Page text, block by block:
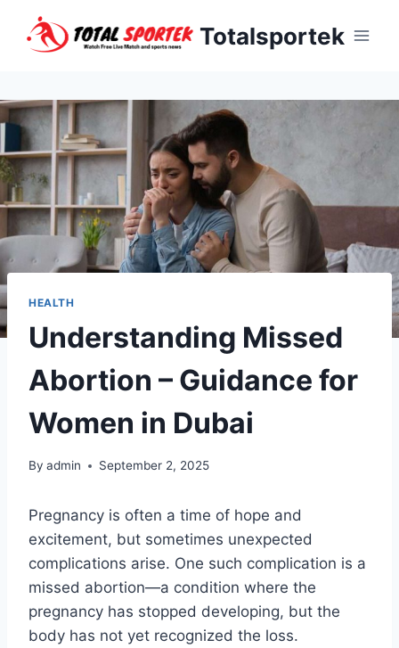
Totalsportek
HEALTH
Understanding Missed
Abortion – Guidance for
Women in Dubai
By admin September 2, 2025
Pregnancy is often a time of hope and
excitement, but sometimes unexpected
complications arise. One such complication is a
missed abortion—a condition where the
pregnancy has stopped developing, but the
body has not yet recognized the loss.